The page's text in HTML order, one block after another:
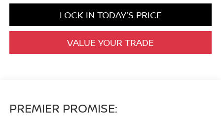
LOCK IN TODAY’S PRICE
VALUE YOUR TRADE
PREMIER PROMISE: